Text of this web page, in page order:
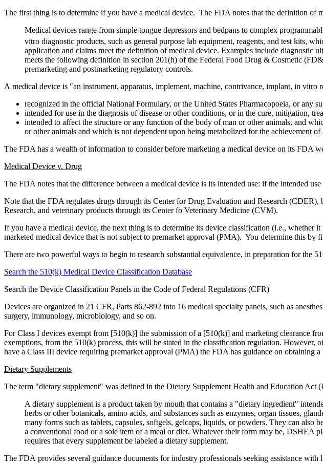
The first thing is to determine if you have a medical device. The FDA notes that the definition of
Medical devices range from simple tongue depressors and bedpans to complex
vitro diagnostic products, such as general purpose lab equipment, reagents, and test kits,
application and claims meet the definition of medical device. Examples include diagnostic
meets the following definition in section 201(h) of the Federal Food Drug & Cosmetic
premarketing and postmarketing regulatory controls.
A medical device is "an instrument, apparatus, implement, machine, contrivance, implant, in
recognized in the official National Formulary, or the United States Pharmacopoeia, or any
intended for use in the diagnosis of disease or other conditions, or in the cure, mitigation,
intended to affect the structure or any function of the body of man or other animals, and
or other animals and which is not dependent upon being metabolized for the achievement
The FDA has a wealth of information to consider before marketing a medical device on its FDA
Medical Device v. Drug
The FDA notes that the difference between a medical device is its intended use: if the intended
Note that the FDA regulates drugs through its Center for Drug Evaluation and Research
Research, and veterinary products through its Center fo Veterinary Medicine (CVM).
If you have a medical device, the next thing is to determine its device classification (i.e.,
marketed medical device that is not subject to premarket approval (PMA). You determine this by
There are two powerful ways to begin to research substantial equivalence, in preparation for the
Search the 510(k) Medical Device Classification Database
Search the Device Classification Panels in the Code of Federal Regulations (CFR)
Devices are organized in 21 CFR, Parts 862-892 into 16 medical specialty panels, such as
surgery, immunology, microbiology, and so on.
For Class I devices exempt from [510(k)] the submission of a [510(k)] and marketing clearance
exemptions, from the 510(k) process, this will be stated in the classification regulation.
have a Class III device requiring premarket approval (PMA) the FDA has guidance on obtaining
Dietary Supplements
The term "dietary supplement" was defined in the Dietary Supplement Health and Education
A dietary supplement is a product taken by mouth that contains a "dietary ingredient"
herbs or other botanicals, amino acids, and substances such as enzymes, organ tissues,
many forms such as tablets, capsules, softgels, gelcaps, liquids, or powders. They can
a conventional food or a sole item of a meal or diet. Whatever their form may be, DSHEA
requires that every supplement be labeled a dietary supplement.
The FDA provides several guidance documents for industry professionals seeking assistance with